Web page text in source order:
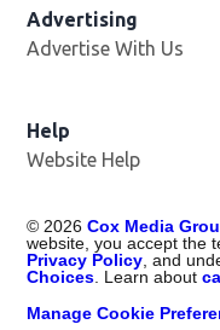
Advertising
Advertise With Us
Help
Website Help
© 2026 Cox Media
website, you accept the
Privacy Policy , and
Choices . Learn about
Manage Cookie